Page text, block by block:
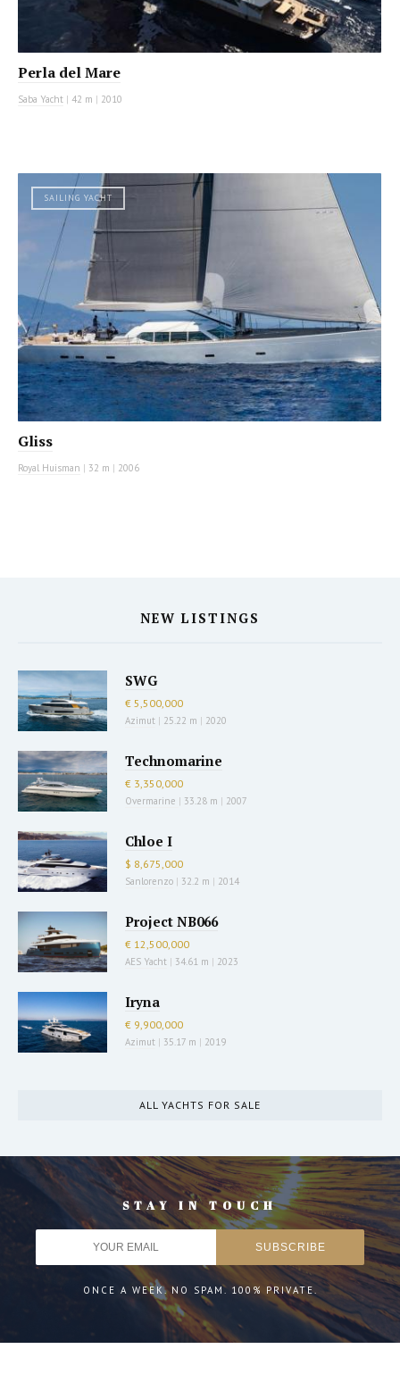
Perla del Mare
Saba Yacht | 42 m | 2010
SAILING YACHT
Gliss
Royal Huisman | 32 m | 2006
NEW LISTINGS
SWG
€ 5,500,000
Azimut | 25.22 m | 2020
Technomarine
€ 3,350,000
Overmarine | 33.28 m | 2007
Chloe I
$ 8,675,000
Sanlorenzo | 32.2 m | 2014
Project NB066
€ 12,500,000
AES Yacht | 34.61 m | 2023
Iryna
€ 9,900,000
Azimut | 35.17 m | 2019
ALL YACHTS FOR SALE
STAY IN TOUCH
ONCE A WEEK. NO SPAM. 100% PRIVATE.